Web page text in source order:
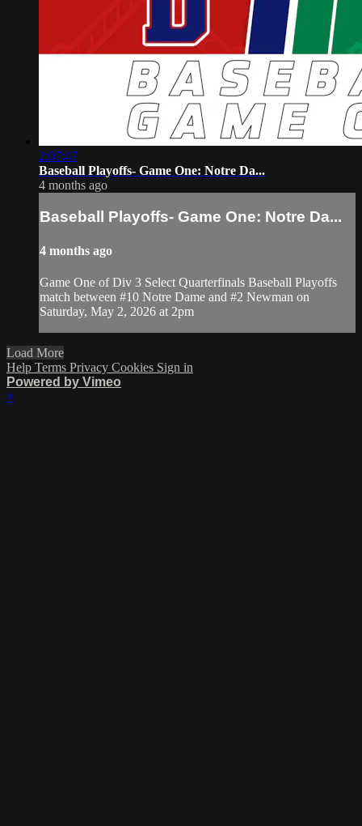
2:07:47
Baseball Playoffs- Game One: Notre Da...
4 months ago
Baseball Playoffs- Game One: Notre Da...
4 months ago
Game One of Div 3 Select Quarterfinals Baseball Playoffs
match between #10 Notre Dame and #2 Newman on
Saturday, May 2, 2026 at 2pm
Load More
Help Terms Privacy Cookies Sign in
Powered by Vimeo
×